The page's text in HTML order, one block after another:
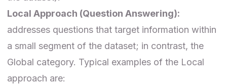
Local Approach (Question Answering):
addresses questions that target information within
a small segment of the dataset; in contrast, the
Global category. Typical examples of the Local
approach are: